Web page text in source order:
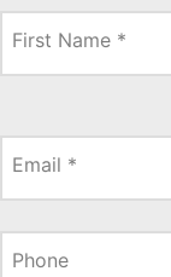
First Name *
Email *
Phone